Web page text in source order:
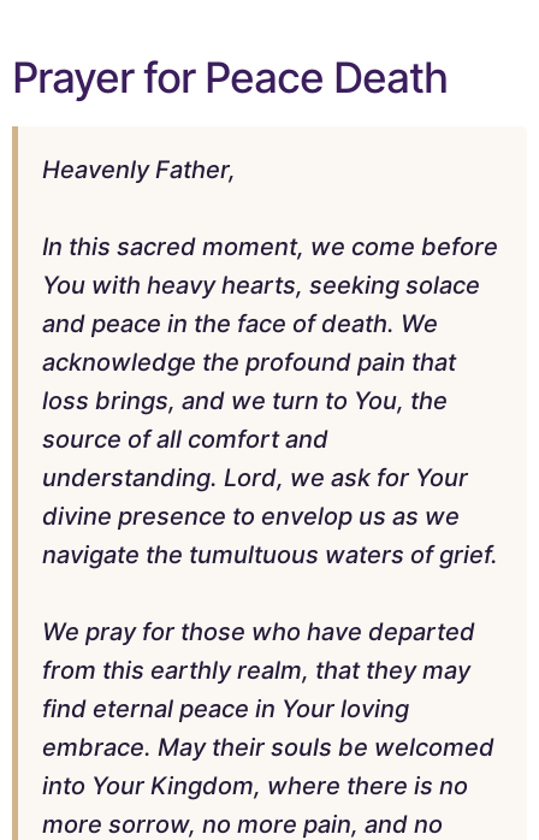
Prayer for Peace Death
Heavenly Father,
In this sacred moment, we come before
You with heavy hearts, seeking solace
and peace in the face of death. We
acknowledge the profound pain that
loss brings, and we turn to You, the
source of all comfort and
understanding. Lord, we ask for Your
divine presence to envelop us as we
navigate the tumultuous waters of grief.
We pray for those who have departed
from this earthly realm, that they may
find eternal peace in Your loving
embrace. May their souls be welcomed
into Your Kingdom, where there is no
more sorrow, no more pain, and no